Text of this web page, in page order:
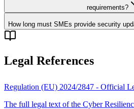
requirements?
How long must SMEs provide security
Legal References
Regulation (EU) 2024/2847 - Official
The full legal text of the Cyber